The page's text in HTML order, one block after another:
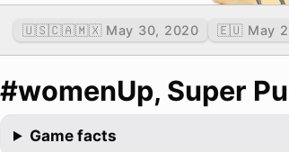
🇺🇸🇨🇦🇲🇽 May 30, 2020 🇪🇺 May
#womenUp, Super
Game facts